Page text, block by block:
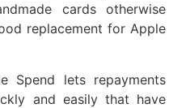
cards otherwise
replacement for Apple
Spend lets repayments
and easily that have